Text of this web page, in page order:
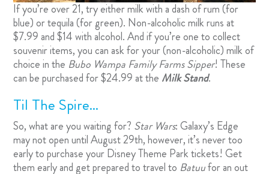
If you’re over 21, try either milk with a dash of rum (for
blue) or tequila (for green). Non-alcoholic milk runs at
$7.99 and $14 with alcohol. And if you’re one to collect
souvenir items, you can ask for your (non-alcoholic) milk of
choice in the Bubo Wampa Family Farms Sipper! These
can be purchased for $24.99 at the Milk Stand.
Til The Spire…
So, what are you waiting for? Star Wars: Galaxy’s Edge
may not open until August 29th, however, it’s never too
early to purchase your Disney Theme Park tickets! Get
them early and get prepared to travel to Batuufor an out